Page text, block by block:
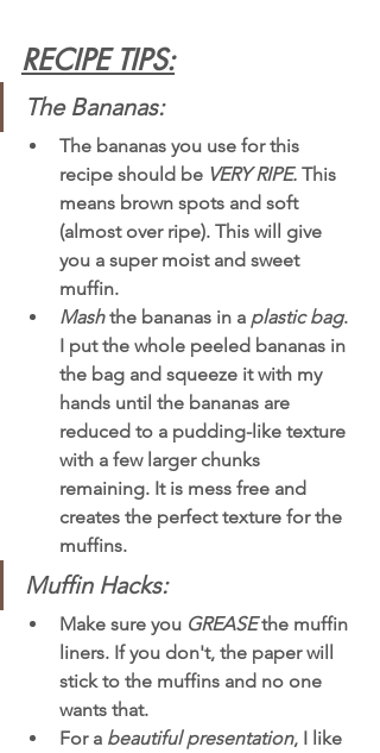
RECIPE TIPS:
The Bananas:
The bananas you use for this
recipe should be VERY RIPE. This
means brown spots and soft
(almost over ripe). This will give
you a super moist and sweet
muffin.
Mash the bananas in a plastic bag.
I put the whole peeled bananas in
the bag and squeeze it with my
hands until the bananas are
reduced to a pudding-like texture
with a few larger chunks
remaining. It is mess free and
creates the perfect texture for the
muffins.
Muffin Hacks:
Make sure you GREASE the muffin
liners. If you don't, the paper will
stick to the muffins and no one
wants that.
For a beautiful presentation, I like